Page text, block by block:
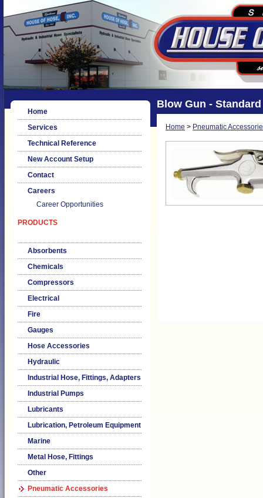
Home
Services
Technical Reference
New Account Setup
Contact
Careers
Career Opportunities
PRODUCTS
Absorbents
Chemicals
Compressors
Electrical
Fire
Gauges
Hose Accessories
Hydraulic
Industrial Hose, Fittings, Adapters
Industrial Pumps
Lubricants
Lubrication, Petroleum Equipment
Marine
Metal Hose, Fittings
Other
Pneumatic Accessories
Blow Gun -
Home > Pneumatic